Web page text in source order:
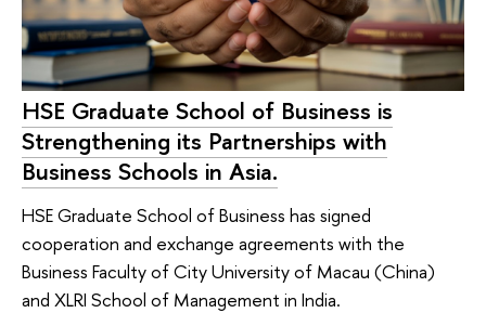
HSE Graduate School of Business is
Strengthening its Partnerships with
Business Schools in Asia.
HSE Graduate School of Business has signed
cooperation and exchange agreements with the
Business Faculty of City University of Macau (China)
and XLRI School of Management in India.